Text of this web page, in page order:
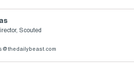
Scouted